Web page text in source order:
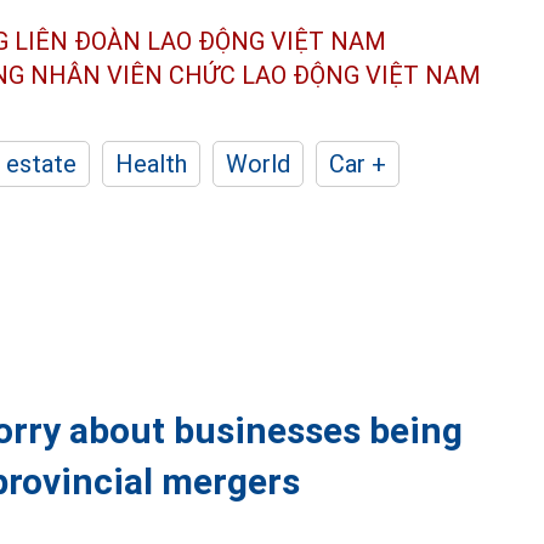
LIÊN ĐOÀN LAO ĐỘNG VIỆT NAM
NHÂN VIÊN CHỨC LAO ĐỘNG VIỆT NAM
estate Health World Car +
about businesses being
mergers